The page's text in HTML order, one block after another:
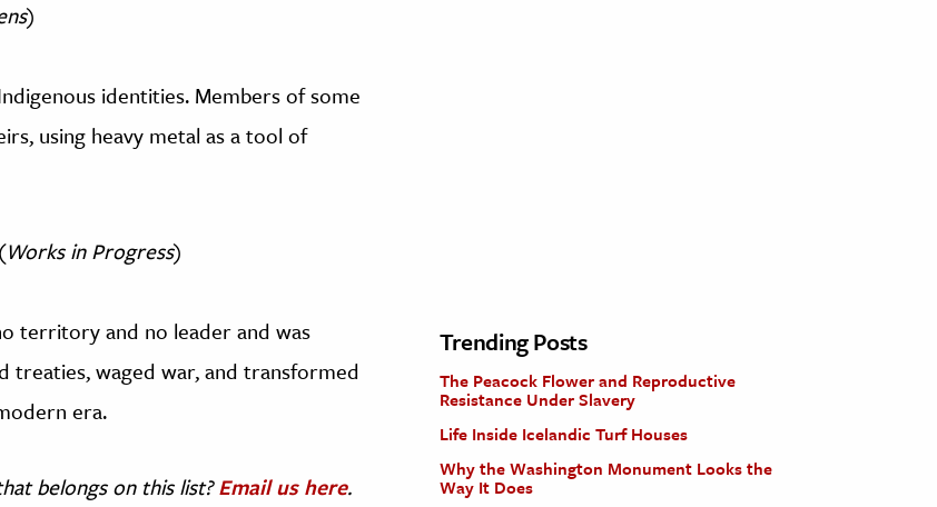
)
identities. Members of some
using heavy metal as a tool of
(Works in Progress)
territory and no leader and was
treaties, waged war, and transformed
era.
belongs on this list?Email us here.
Trending Posts
The Peacock Flower and Reproductive
Resistance Under Slavery
Life Inside Icelandic Turf Houses
Why the Washington Monument Looks the
Way It Does